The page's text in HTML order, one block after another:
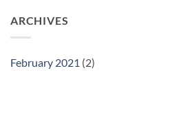
ARCHIVES
February 2021 (2)